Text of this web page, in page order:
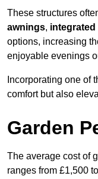
These structures
awnings,
options, increasing
enjoyable evenings
Incorporating one of
comfort but also
Garden
The average cost of
ranges from £1,500